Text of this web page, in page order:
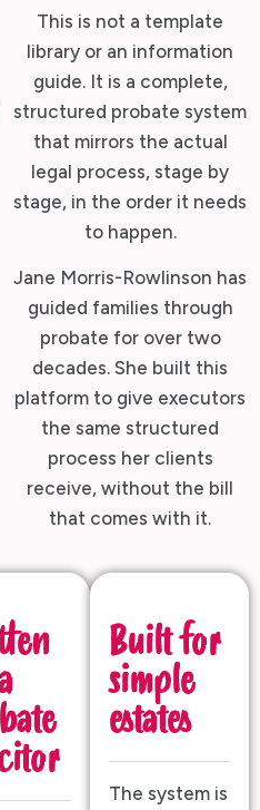
This is not a template
library or an information
guide. It is a complete,
structured probate system
that mirrors the actual
legal process, stage by
stage, in the order it needs
to happen.
Jane Morris-Rowlinson has
guided families through
probate for over two
decades. She built this
platform to give executors
the same structured
process her clients
receive, without the bill
that comes with it.
Built for
simple
estates
The system is